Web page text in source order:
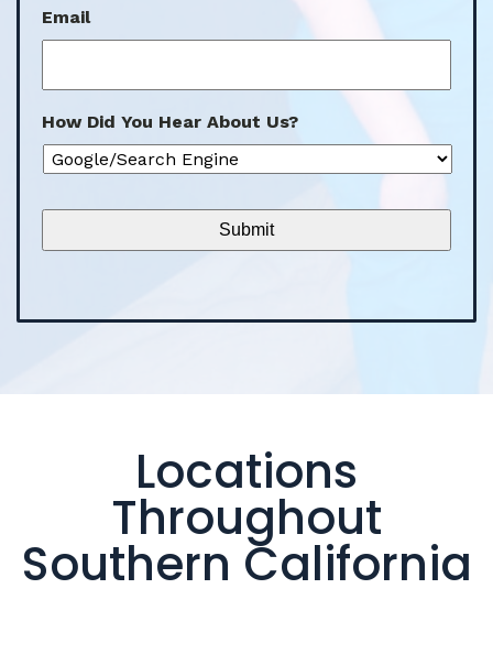
Email
How Did You Hear About Us?
Locations
Throughout
Southern California